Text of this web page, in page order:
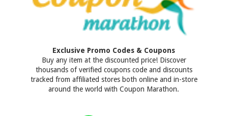
Exclusive Promo Codes & Coupons
Buy any item at the discounted price! Discover
thousands of verified coupons code and discounts
tracked from affiliated stores both online and in-store
around the world with Coupon Marathon.